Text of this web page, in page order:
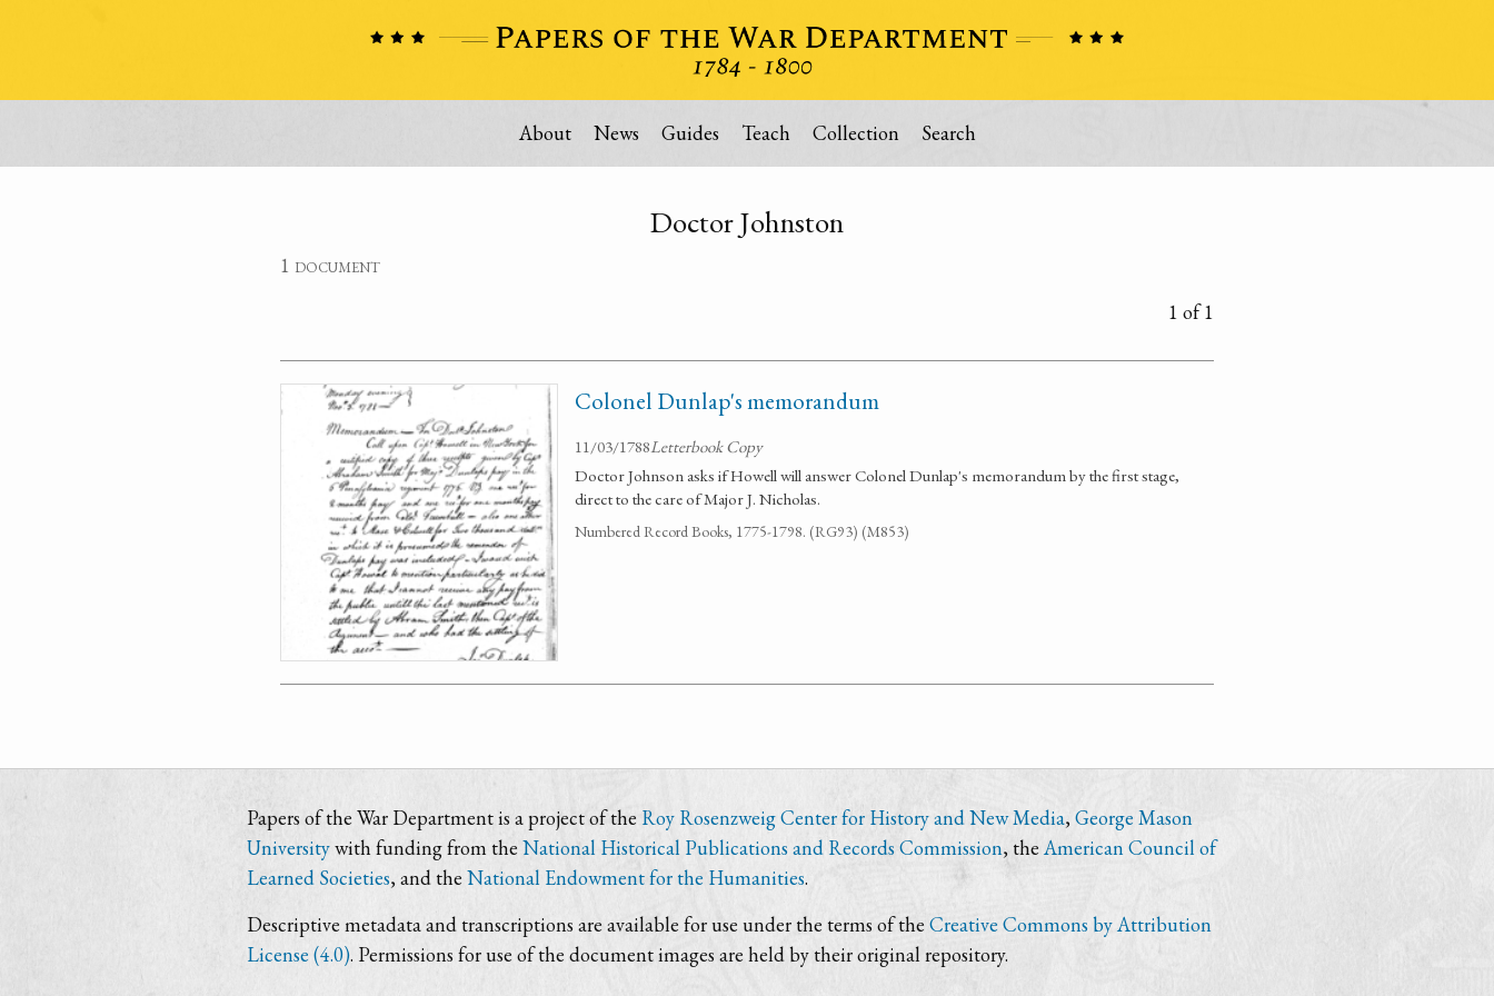
About News Guides Teach Collection Search
Doctor Johnston
1 document
1 of 1
Colonel Dunlap's memorandum
11/03/1788Letterbook Copy
Doctor Johnson asks if Howell will answer Colonel Dunlap's memorandum by the first stage,
direct to the care of Major J. Nicholas.
Numbered Record Books, 1775-1798. (RG93) (M853)
Papers of the War Department is a project of the Roy Rosenzweig Center for History and New Media, George Mason
Universitywith funding from the National Historical Publications and Records Commission, the American Council of
Learned Societies, and the National Endowment for the Humanities.
Descriptive metadata and transcriptions are available for use under the terms of the Creative Commons by Attribution
License (4.0). Permissions for use of the document images are held by their original repository.